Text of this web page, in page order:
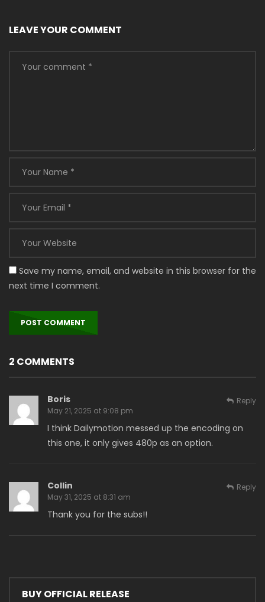
LEAVE YOUR COMMENT
Save my name, email, and website in this browser for the
next time I comment.
2 COMMENTS
Boris
May 21, 2025 at 9:08 pm
I think Dailymotion messed up the encoding on
this one, it only gives 480p as an option.
Reply
Collin
May 31, 2025 at 8:31 am
Thank you for the subs!!
Reply
BUY OFFICIAL RELEASE